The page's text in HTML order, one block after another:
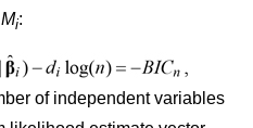
Mi:
of independent variables